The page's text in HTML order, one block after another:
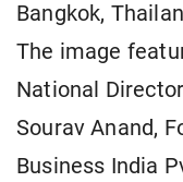
Bangkok,
The image
National
Sourav Anand,
Business India